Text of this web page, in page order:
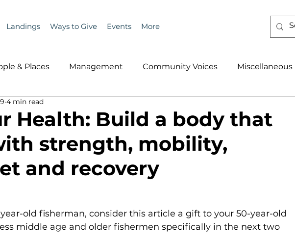
Landings Ways to Give Events More
& Places Management Community Voices Miscellaneous
MLA News
People &amp; Places Community Voices Miscellaneous
Health: Build a body that
strength, mobility,
and recovery
4 min read
old fisherman, consider this article a gift to your 50-year-old
middle age and older fishermen specifically in the next two